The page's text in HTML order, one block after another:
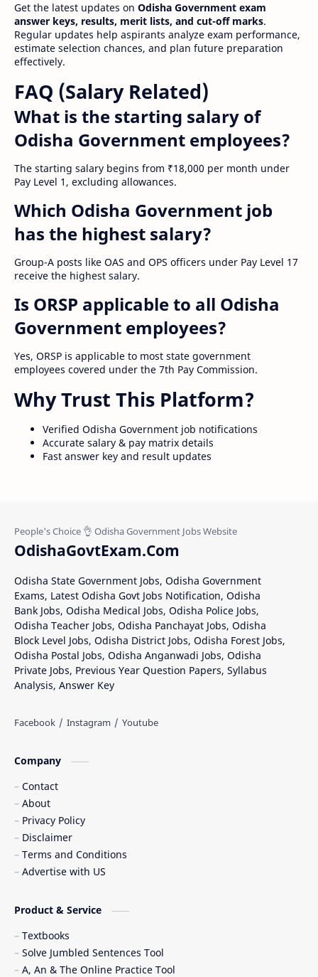
Get the latest updates on Odisha Government exam
answer keys, results, merit lists, and cut-off marks.
Regular updates help aspirants analyze exam performance,
estimate selection chances, and plan future preparation
effectively.
FAQ (Salary Related)
What is the starting salary of
Odisha Government employees?
The starting salary begins from ₹18,000 per month under
Pay Level 1, excluding allowances.
Which Odisha Government job
has the highest salary?
Group-A posts like OAS and OPS officers under Pay Level 17
receive the highest salary.
Is ORSP applicable to all Odisha
Government employees?
Yes, ORSP is applicable to most state government
employees covered under the 7th Pay Commission.
Why Trust This Platform?
Verified Odisha Government job notifications
Accurate salary & pay matrix details
Fast answer key and result updates
OdishaGovtExam.Com
Odisha State Government Jobs, Odisha Government
Exams, Latest Odisha Govt Jobs Notification, Odisha
Bank Jobs, Odisha Medical Jobs, Odisha Police Jobs,
Odisha Teacher Jobs, Odisha Panchayat Jobs, Odisha
Block Level Jobs, Odisha District Jobs, Odisha Forest Jobs,
Odisha Postal Jobs, Odisha Anganwadi Jobs, Odisha
Private Jobs, Previous Year Question Papers, Syllabus
Analysis, Answer Key
Company
Contact
About
Privacy Policy
Disclaimer
Terms and Conditions
Advertise with US
Product & Service
Textbooks
Solve Jumbled Sentences Tool
A, An & The Online Practice Tool